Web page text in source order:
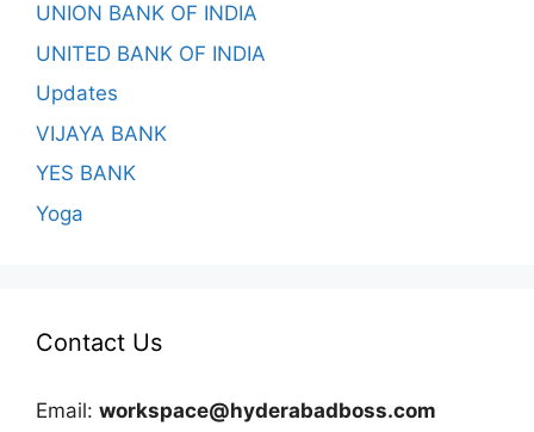
UNION BANK OF INDIA
UNITED BANK OF INDIA
Updates
VIJAYA BANK
YES BANK
Yoga
Contact Us
Email: workspace@hyderabadboss.com